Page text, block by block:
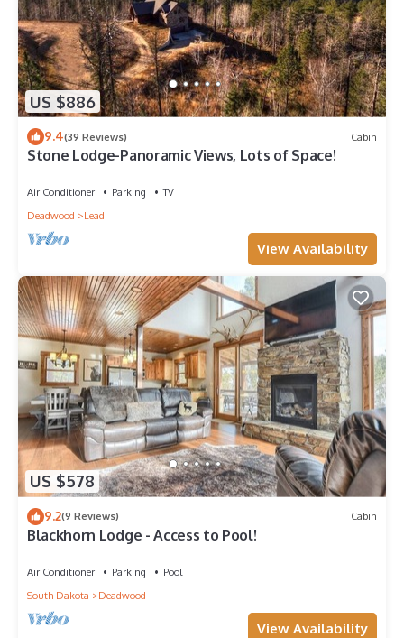
US $886
9.4(39 Reviews) Cabin
Stone Lodge-Panoramic Views, Lots of Space!
Air Conditioner Parking
TV
Deadwood
Lead
View Availability
US $578
9.2(9 Reviews) Cabin
Blackhorn Lodge - Access to Pool!
Air Conditioner Parking
Pool
South Dakota
Deadwood
View Availability